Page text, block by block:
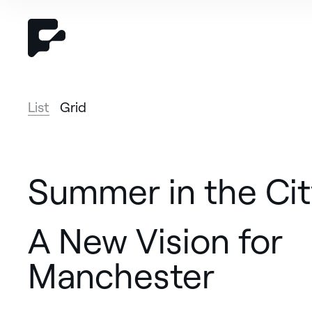
List Grid
Summer in the
A New Vision for
Manchester